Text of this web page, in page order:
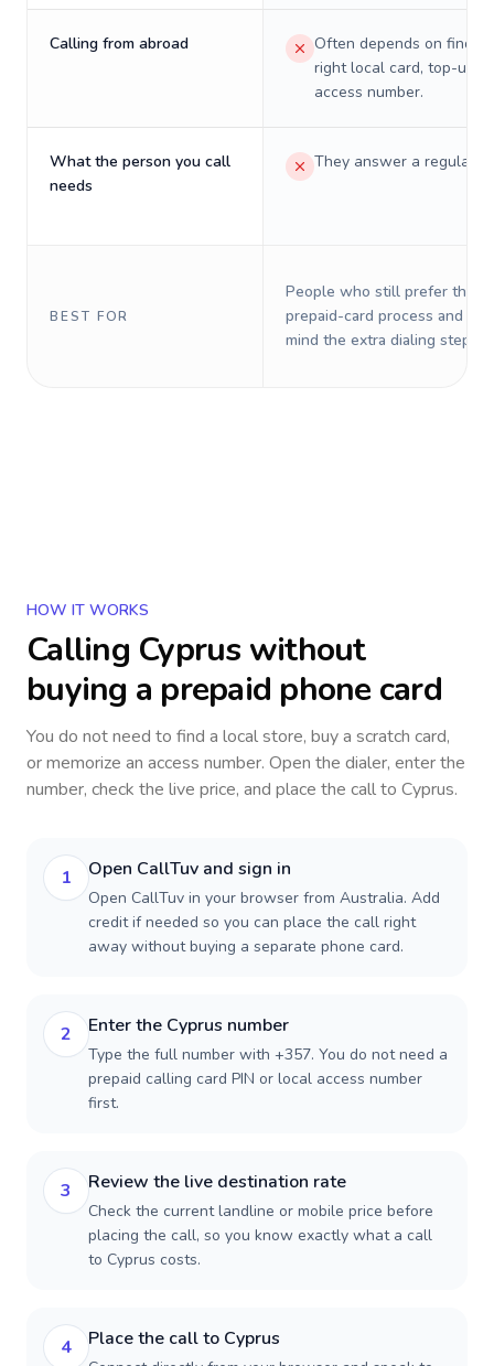
Calling from abroad
Often depends on
right local card, top-up,
access number.
What the person you call
needs
They answer a regular
BEST FOR
People who still prefer the
prepaid-card process and do
mind the extra dialing steps.
HOW IT WORKS
Calling Cyprus without
buying a prepaid phone card
You do not need to find a local store, buy a scratch card,
or memorize an access number. Open the dialer, enter the
number, check the live price, and place the call to Cyprus.
1 Open CallTuv and sign in
Open CallTuv in your browser from Australia. Add
credit if needed so you can place the call right
away without buying a separate phone card.
2 Enter the Cyprus number
Type the full number with +357. You do not need a
prepaid calling card PIN or local access number
first.
3 Review the live destination rate
Check the current landline or mobile price before
placing the call, so you know exactly what a call
to Cyprus costs.
4 Place the call to Cyprus